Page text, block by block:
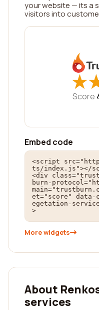
your website — its a
visitors into
★
★
Score
Embed code
<script
ts/index.js"></
<div
burn-
et="score" data-
egetation-
>
More widgets
About
services